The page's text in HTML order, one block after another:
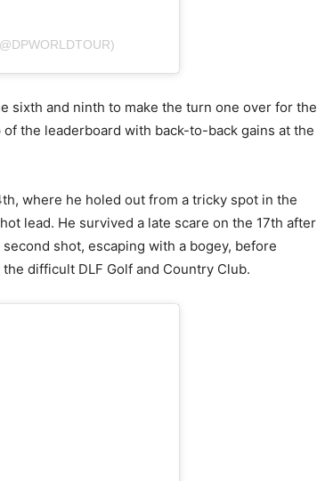
sixth and ninth to make the turn one over for the
the leaderboard with back-to-back gains at the
where he holed out from a tricky spot in the
lead. He survived a late scare on the 17th after
shot, escaping with a bogey, before
difficult DLF Golf and Country Club.